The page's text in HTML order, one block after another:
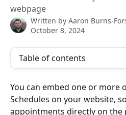
webpage
Written by Aaron Burns-
October 8, 2024
Table of contents
You can embed one or more
Schedules on your website,
appointments directly on the